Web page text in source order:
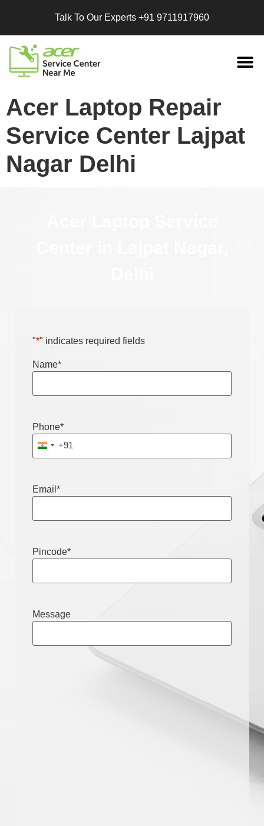
Talk To Our Experts +91 9711917960
Acer Laptop Repair
Service Center Lajpat
Nagar Delhi
"*" indicates required fields
Name*
Phone*
India +91
+91
Email *
Pincode*
Message